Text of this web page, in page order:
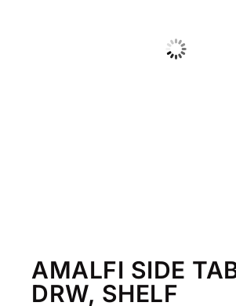
AMALFI SIDE
DRW, SHELF